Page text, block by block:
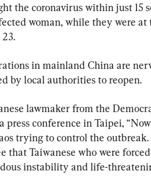
the coronavirus within just 15
woman, while they were at
in mainland China are
by local authorities to reopen.
lawmaker from the
press conference in Taipei,
trying to control the
that Taiwanese who were
instability and life-